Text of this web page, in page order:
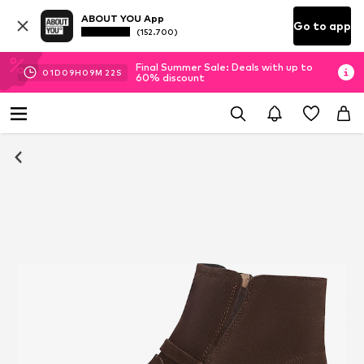
ABOUT YOU App
(152.700) Go to app
01D 09H 09M 21 S
Final Summer Sale: Deals with up to
60% discount